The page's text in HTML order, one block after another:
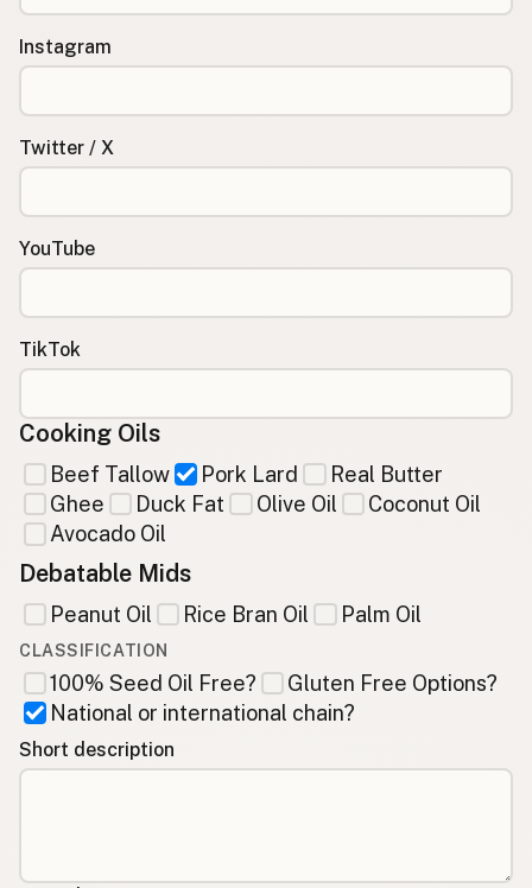
Instagram
Twitter / X
YouTube
TikTok
Cooking Oils
Beef Tallow Pork Lard
Real Butter
Ghee
Duck Fat Olive Oil
Coconut Oil
Avocado Oil
Debatable Mids
Peanut Oil Rice Bran Oil Palm Oil
CLASSIFICATION
100% Seed Oil Free?
Gluten Free Options?
National or international chain?
Short description